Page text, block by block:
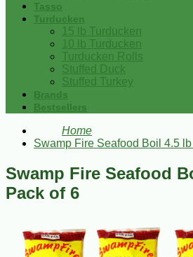
Tasso
Turducken
15 lb Turducken
10 lb Turducken
Turducken Rolls
Stuffed Duck
Stuffed Turkey
Brands
Bestsellers
Home
Swamp Fire Seafood Boil 4.5
Swamp Fire Seafood
Pack of 6